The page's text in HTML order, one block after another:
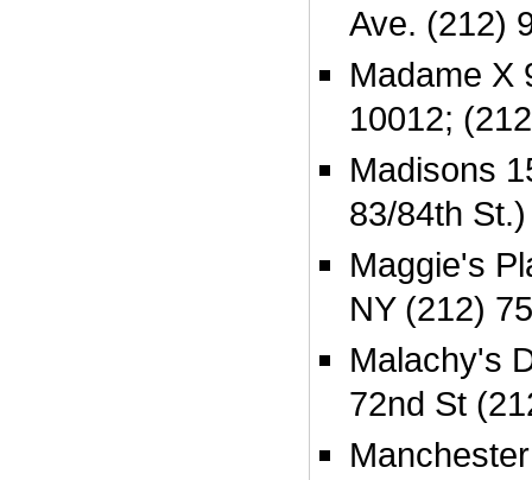
Ave. (212)
Madame X
10012;
Madisons
83/84th
Maggie's
NY (212)
Malachy's
72nd St